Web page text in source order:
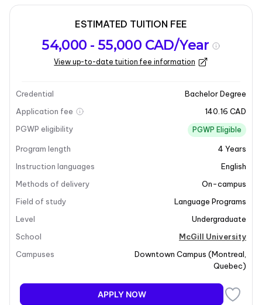
overview
Requirements
Intakes
Last updated on 2026-01-05
Program overview
Program Overview
The Major in German Studies at McGill University
offers a comprehensive exploration of the significant
elements that have shaped German cultural life since
rich German tradition in literature, thought, art, music,
and scientific inquiry, which has profoundly influenced
various fields within the humanities, arts, and social
sciences. Students will engage with essential works in
history, enhancing their understanding of literature,
is the knowledge of the German language, with many
ESTIMATED TUITION FEE
54,000 - 55,000 CAD/Year
View up-to-date tuition fee information
Credential
Bachelor Degree
Application fee
140.16 CAD
PGWP eligibility
PGWP Eligible
Program length 4 Years
Instruction languages
English
Methods of delivery
On-campus
Field of study
Language Programs
Level
Undergraduate
School
McGill University
Campuses
Downtown Campus (Montreal
Quebec)
APPLY NOW